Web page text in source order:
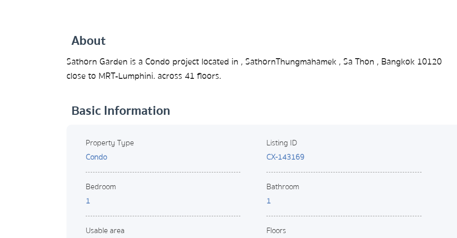
About
Sathorn Garden is a Condo project located in , SathornThungmahamek , Sa Thon , Bangkok 10120
close to MRT-Lumphini. across 41 floors.
Basic Information
Property Type
Condo
Bedroom
1
Usable area
Listing ID
CX-143169
Bathroom
1
Floors